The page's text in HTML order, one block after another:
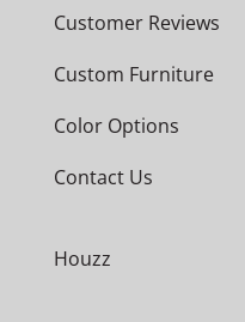
Customer Reviews
Custom Furniture
Color Options
Contact Us
Houzz